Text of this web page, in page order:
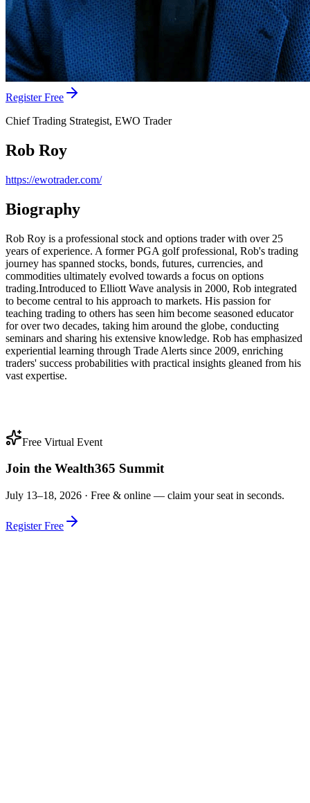
Register Free
Chief Trading Strategist, EWO Trader
Rob Roy
https://ewotrader.com/
Biography
Rob Roy is a professional stock and options trader with over 25
years of experience. A former PGA golf professional, Rob's trading
journey has spanned stocks, bonds, futures, currencies, and
commodities ultimately evolved towards a focus on options
trading.Introduced to Elliott Wave analysis in 2000, Rob integrated
to become central to his approach to markets. His passion for
teaching trading to others has seen him become seasoned educator
for over two decades, taking him around the globe, conducting
seminars and sharing his extensive knowledge. Rob has emphasized
experiential learning through Trade Alerts since 2009, enriching
traders' success probabilities with practical insights gleaned from his
vast expertise.
Free Virtual Event
Join the Wealth365 Summit
July 13–18, 2026 · Free & online — claim your seat in seconds.
Register Free